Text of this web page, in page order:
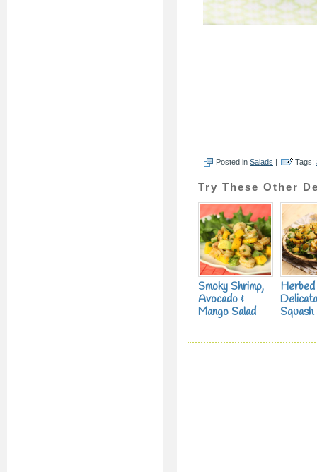
Posted in Salads | Tags:
Try These Other
Smoky Shrimp,
Avocado &
Mango Salad
Herbed
Delicata
Squash